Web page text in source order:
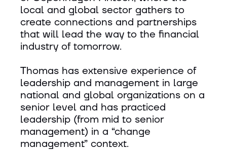
local and global sector gathers to
create connections and partnerships
that will lead the way to the financial
industry of tomorrow.
Thomas has extensive experience of
leadership and management in large
national and global organizations on a
senior level and has practiced
leadership (from mid to senior
management) in a “change
management” context.